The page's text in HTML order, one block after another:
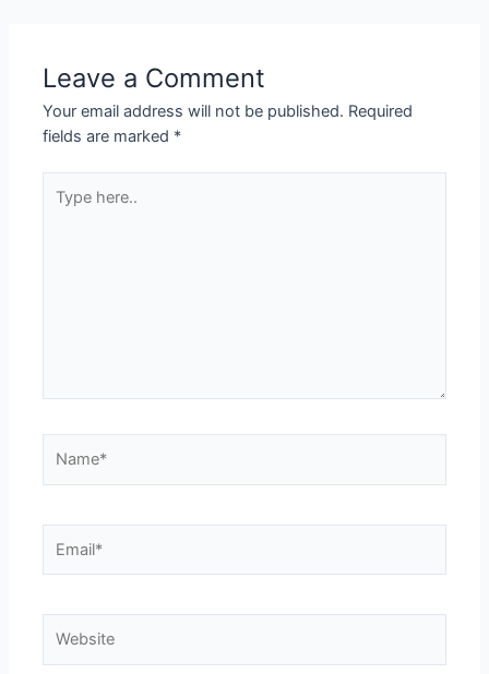
Leave a Comment
Your email address will not be published. Required
fields are marked *